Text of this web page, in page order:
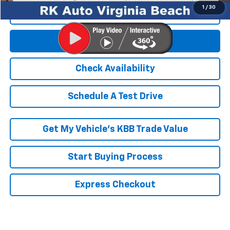
Click To Call
Get E-Price
Check Availability
Schedule A Test Drive
Get My Vehicle’s KBB Trade Value
Start Buying Process
Express Checkout